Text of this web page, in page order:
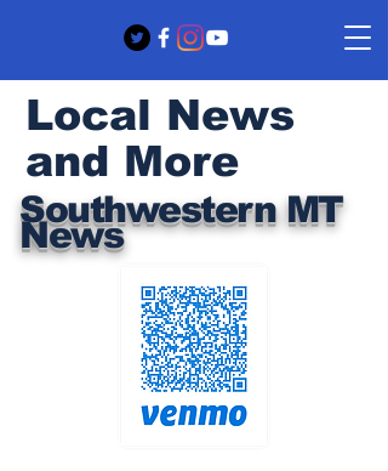
Southwestern MT
News
Local News
and More